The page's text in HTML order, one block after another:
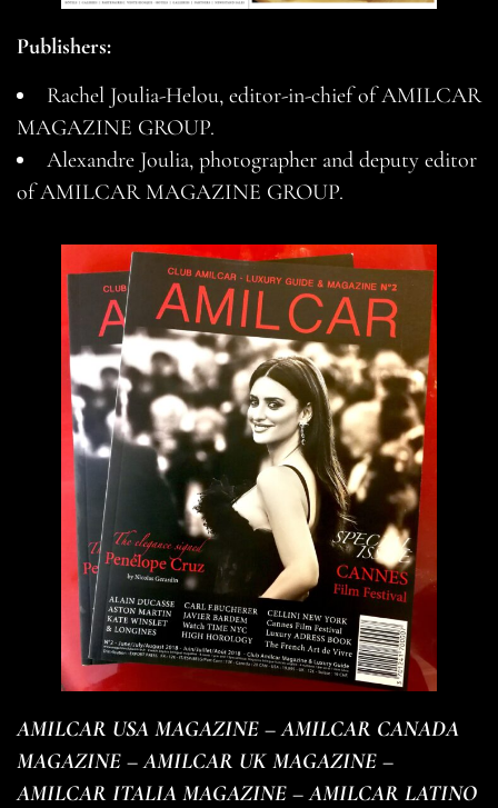
Publishers:
Rachel Joulia-Helou, editor-in-chief of AMILCAR
MAGAZINE GROUP.
Alexandre Joulia, photographer and deputy editor
of AMILCAR MAGAZINE GROUP.
AMILCAR USA MAGAZINE – AMILCAR CANADA
MAGAZINE – AMILCAR UK MAGAZINE –
AMILCAR ITALIA MAGAZINE – AMILCAR LATINO